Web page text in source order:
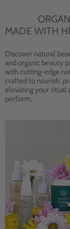
MADE WITH
Discover natural
and organic beauty
with cutting-edge
crafted to nourish,
elevating your ritual
perform.